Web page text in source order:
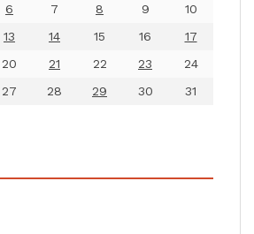
6 7 8 9
10
13 14 15 16
17
20 21 22 23
24
27 28 29 30
31